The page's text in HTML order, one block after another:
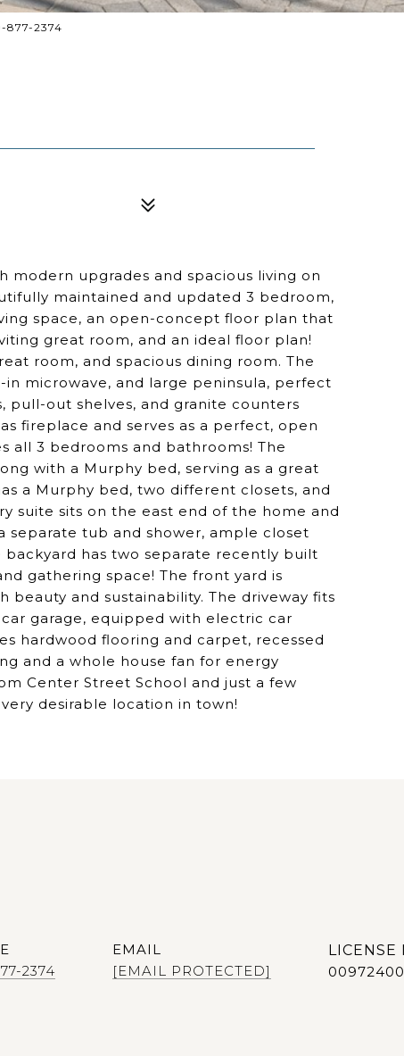
877-2374
upgrades and spacious living on
maintained and updated 3 bedroom,
space, an open-concept floor plan that
great room, and an ideal floor plan!
room, and spacious dining room. The
microwave, and large peninsula, perfect
out shelves, and granite counters
fireplace and serves as a perfect, open
all 3 bedrooms and bathrooms! The
with a Murphy bed, serving as a great
a Murphy bed, two different closets, and
suite sits on the east end of the home and
separate tub and shower, ample closet
has two separate recently built
gathering space! The front yard is
and sustainability. The driveway fits
garage, equipped with electric car
hardwood flooring and carpet, recessed
and a whole house fan for energy
Center Street School and just a few
desirable location in town!
2374
EMAIL
[EMAIL PROTECTED]
00972400